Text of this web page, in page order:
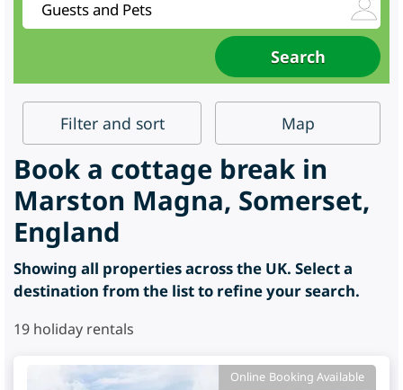
Filter and sort Map
Book a cottage break in
Marston Magna, Somerset,
England
Showing all properties across the UK. Select a
destination from the list to refine your search.
19 holiday rentals
Online Booking Available